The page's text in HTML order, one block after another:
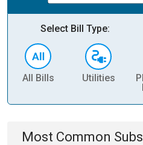
Select Bill Type:
All Bills Utilities
Most Common